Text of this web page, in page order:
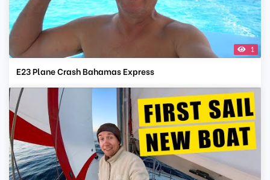
1
E23 Plane Crash Bahamas Express